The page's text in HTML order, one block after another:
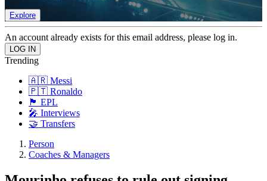
Explore
An account already exists for this email address, please log in.
Trending
🇦🇷 Messi
🇵🇹 Ronaldo
🏴󠁧󠁢󠁥󠁮󠁧󠁿 EPL
🎤 Interviews
🤝 Transfers
Person
Coaches & Managers